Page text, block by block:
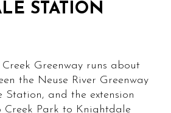
STATION
Greenway runs about
the Neuse River Greenway
and the extension
Creek Park to Knightdale